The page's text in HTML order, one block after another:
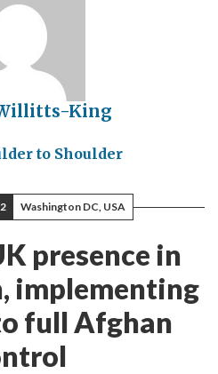
King
to Shoulder
Washington DC, USA
presence in
implementing
full Afghan